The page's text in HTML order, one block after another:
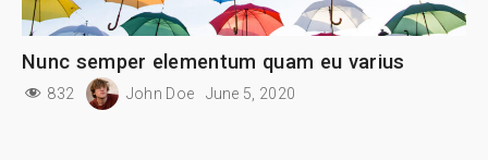
Nunc semper elementum quam eu varius
832 John Doe June 5, 2020